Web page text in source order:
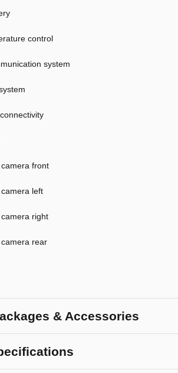
control
system
front
left
right
rear
& Accessories